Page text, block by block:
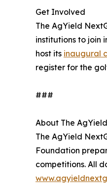
Get Involved
The AgYield
institutions to join
host its inaugural
register for the
###
About The
The AgYield
Foundation
competitions. All